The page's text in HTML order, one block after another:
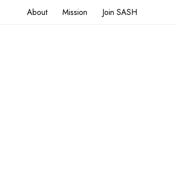
About Mission Join SASH